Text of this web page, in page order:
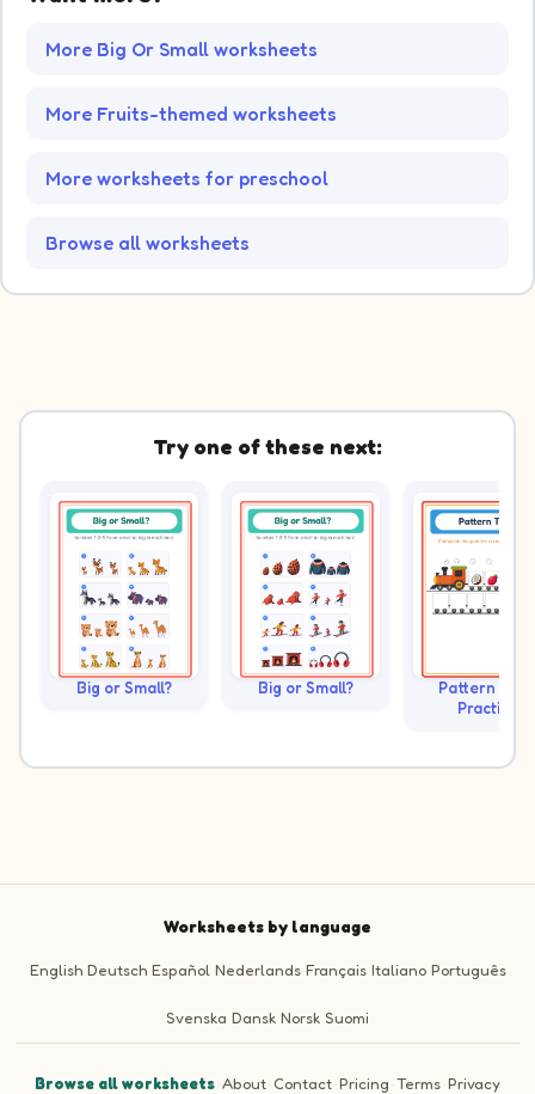
More Big Or Small worksheets
More Fruits-themed worksheets
More worksheets for preschool
Browse all worksheets
Try one of these next:
Big or Small? Big or Small?
Pattern
Practice
Worksheets by language
English Deutsch Español Nederlands Français Italiano Português
Svenska Dansk Norsk Suomi
Browse all worksheets·About·Contact·Pricing ·Terms·Privacy